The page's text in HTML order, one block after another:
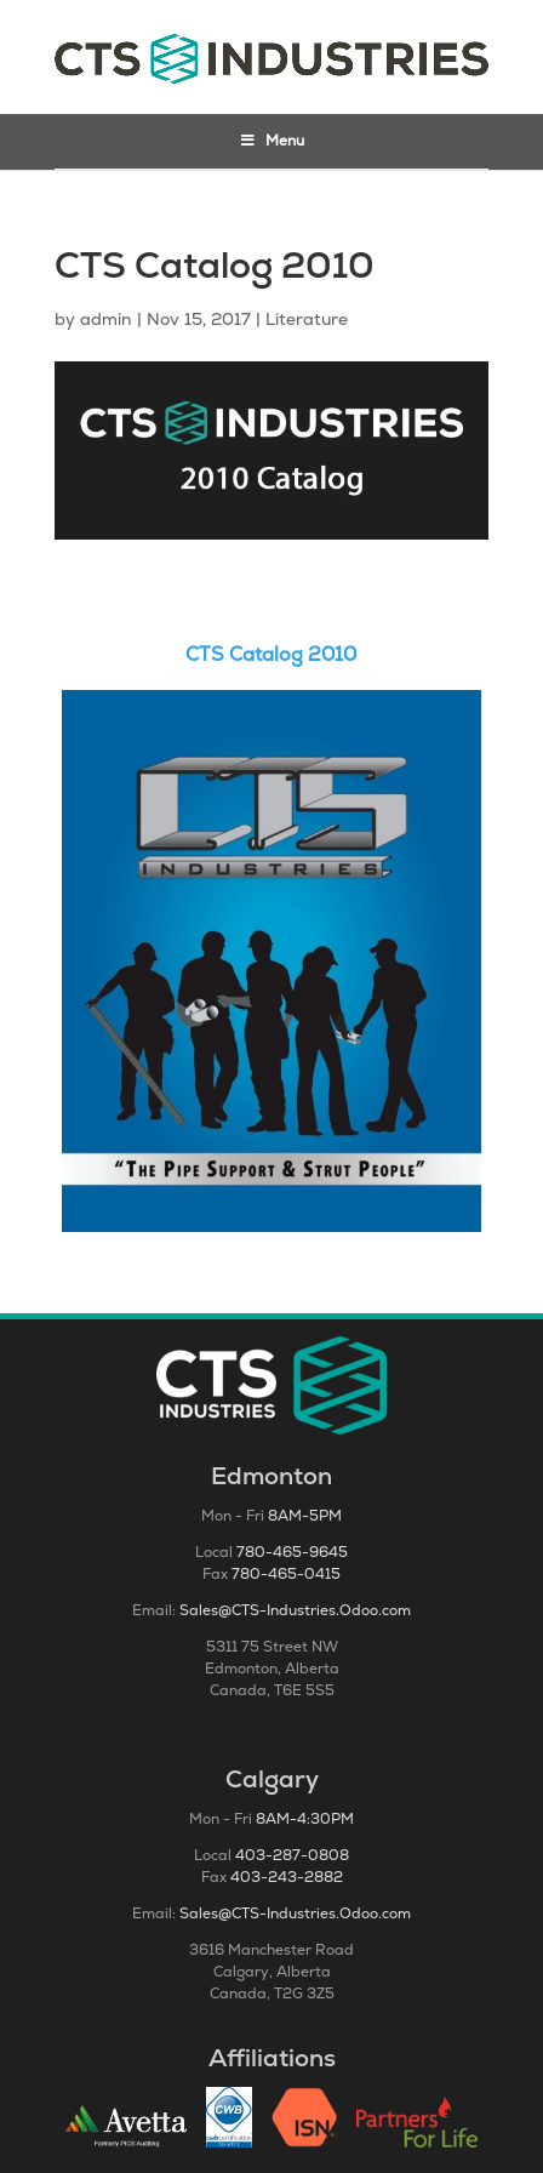
Menu
CTS Catalog 2010
by admin | Nov 15, 2017| Literature
CTS Catalog 2010
Edmonton
Mon - Fri 8AM-5PM
Local 780-465-9645
Fax780-465-0415
Email: Sales@CTS-Industries.Odoo.com
5311 75 Street NW
Edmonton, Alberta
Canada, T6E 5S5
Calgary
Mon - Fri 8AM-4:30PM
Local 403-287-0808
Fax403-243-2882
Email: Sales@CTS-Industries.Odoo.com
3616 Manchester Road
Calgary, Alberta
Canada, T2G 3Z5
Affiliations